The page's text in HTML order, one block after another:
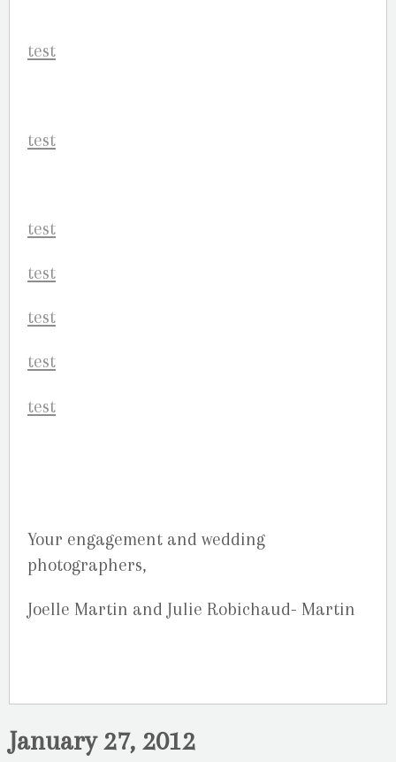
Your engagement and wedding
photographers,
Joelle Martin and Julie Robichaud- Martin
January 27, 2012